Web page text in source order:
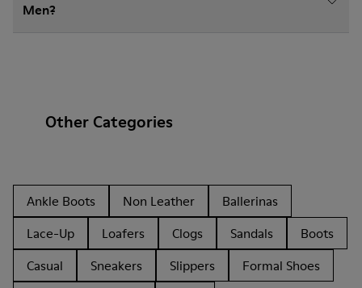
Men?
Other Categories
Ankle Boots Non Leather
Ballerinas
Lace-Up
Loafers Clogs Sandals
Boots
Casual
Sneakers Slippers
Formal Shoes